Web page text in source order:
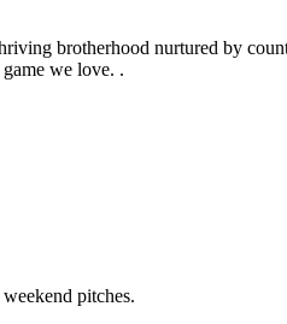
brotherhood nurtured by
we love. .
pitches.